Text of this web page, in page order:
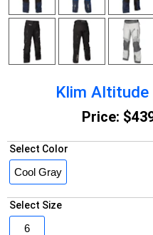
Klim Altitude
Price:
Select Color
Select Size